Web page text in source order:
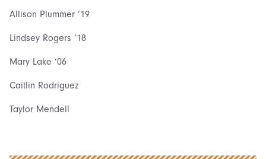
Allison Plummer ‘19
Lindsey Rogers ‘18
Mary Lake ‘06
Caitlin Rodriguez
Taylor Mendell